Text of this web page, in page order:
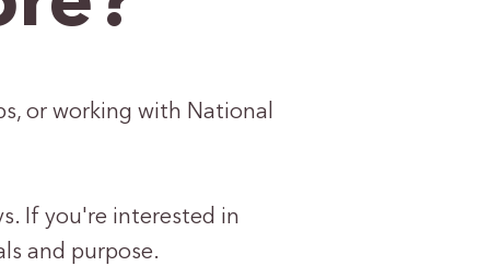
or working with National
If you're interested in
and purpose.